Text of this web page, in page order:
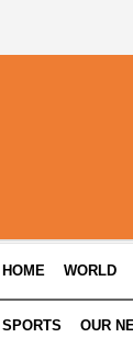
HOME WORLD
SPORTS OUR